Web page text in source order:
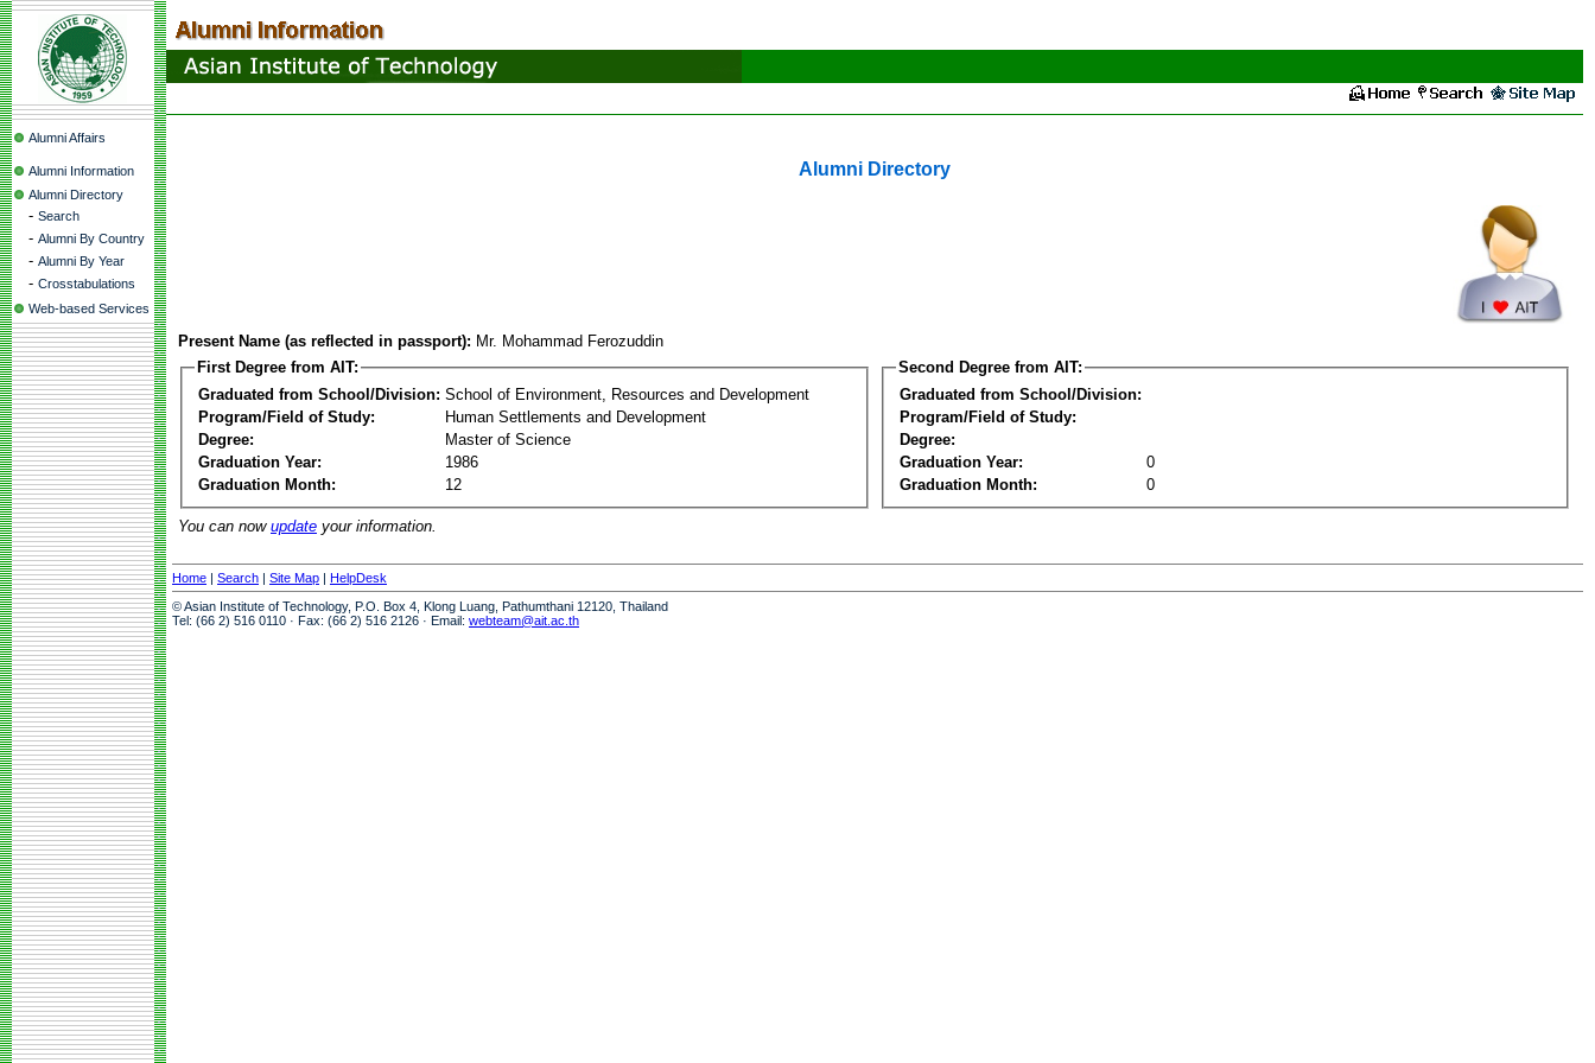
Alumni Affairs
Alumni Information
Alumni Directory
- Search
- Alumni By Country
- Alumni By Year
- Crosstabulations
Web-based Services
Alumni Directory
Present Name (as reflected in passport): Mr. Mohammad Ferozuddin
First Degree from AIT:
Graduated from School/Division: School of Environment, Resources and Development
Program/Field of Study:
Human Settlements and Development
Degree:
Master of Science
Graduation Year:
1986
Graduation Month:
12
Second Degree from AIT:
Graduated from School/Division:
Program/Field of Study:
Degree:
Graduation Year:
0
Graduation Month:
0
You can now update your information.
Home | Search | Site Map | HelpDesk
© Asian Institute of Technology, P.O. Box 4, Klong Luang, Pathumthani 12120, Thailand
Tel: (66 2) 516 0110 · Fax: (66 2) 516 2126 · Email: webteam@ait.ac.th